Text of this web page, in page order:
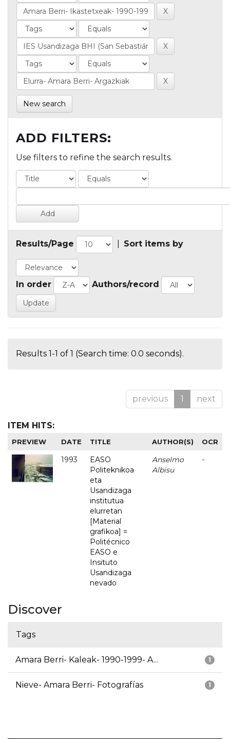
New search
ADD FILTERS:
Use filters to refine the search results.
Results/Page Sort items by
In order Authors/record
Results 1-1 of 1 (Search time: 0.0 seconds).
previous 1 next
ITEM HITS:
PREVIEW DATE TITLE AUTHOR(S) OCR
1993
EASO
Politeknikoa
eta
Usandizaga
institutua
elurretan
[Material
grafikoa] =
Politécnico
EASO e
Insituto
Usandizaga
nevado
Anselmo
Albisu
-
Discover
Tags
1
Amara Berri- Kaleak- 1990-1999- A...
1
Nieve- Amara Berri- Fotografías